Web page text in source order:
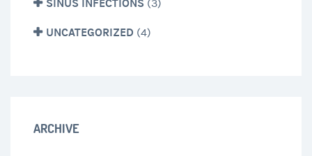
SINUS INFECTIONS (3)
UNCATEGORIZED (4)
ARCHIVE